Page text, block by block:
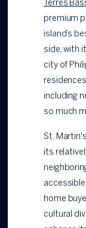
Terres
premium
island’s
side, with
city of
including
so much
St.
its
home
cultural